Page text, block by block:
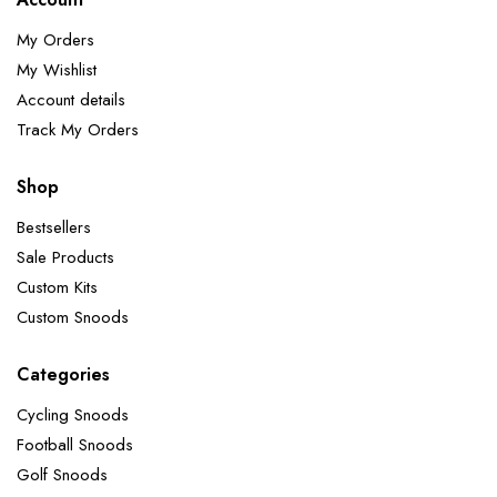
My Orders
My Wishlist
Account details
Track My Orders
Shop
Bestsellers
Sale Products
Custom Kits
Custom Snoods
Categories
Cycling Snoods
Football Snoods
Golf Snoods